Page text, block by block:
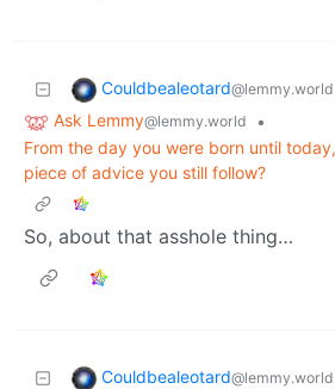
Couldbealeotard@lemmy.world
Ask Lemmy@lemmy.world
•
From the day you were born until
piece of advice you still follow?
So, about that asshole thing…
Couldbealeotard@lemmy.world